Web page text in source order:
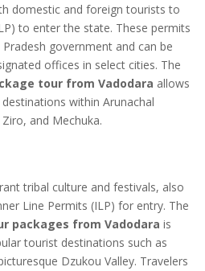
domestic and foreign tourists to
to enter the state. These permits
government and can be
offices in select cities. The
tour from Vadodara allows
within Arunachal
and Mechuka.
tribal culture and festivals, also
Line Permits (ILP) for entry. The
packages from Vadodara is
tourist destinations such as
Dzukou Valley. Travelers